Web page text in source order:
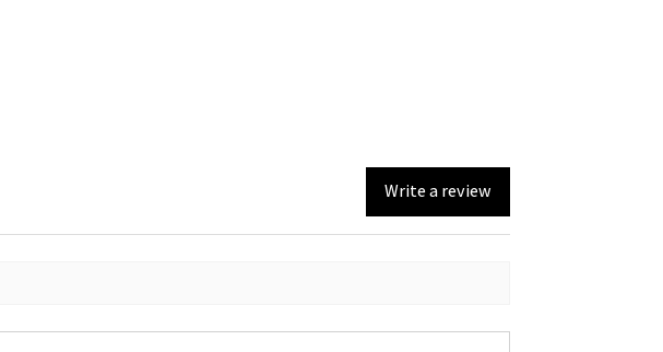
Write a review